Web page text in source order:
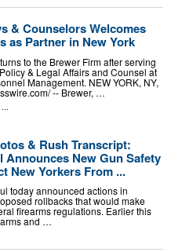
& Counselors Welcomes
as Partner in New York
to the Brewer Firm after serving
& Legal Affairs and Counsel at
Management. NEW YORK, NY,
-- Brewer, …
& Rush Transcript:
Announces New Gun Safety
New Yorkers From ...
today announced actions in
rollbacks that would make
firearms regulations. Earlier this
and …